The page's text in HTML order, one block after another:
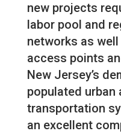
new projects
labor pool and
networks as
access points
New Jersey’s
populated urban
transportation
an excellent